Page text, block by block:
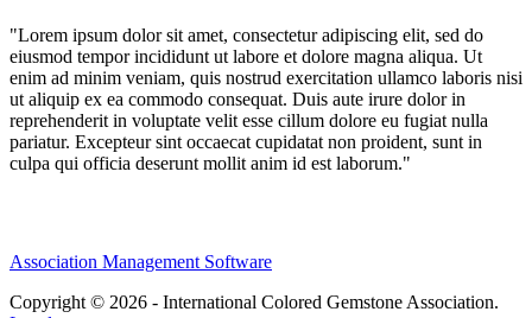
"Lorem ipsum dolor sit amet, consectetur adipiscing elit, sed do
eiusmod tempor incididunt ut labore et dolore magna aliqua. Ut
enim ad minim veniam, quis nostrud exercitation ullamco laboris nisi
ut aliquip ex ea commodo consequat. Duis aute irure dolor in
reprehenderit in voluptate velit esse cillum dolore eu fugiat nulla
pariatur. Excepteur sint occaecat cupidatat non proident, sunt in
culpa qui officia deserunt mollit anim id est laborum."
Association Management Software
Copyright © 2026 - International Colored Gemstone Association.